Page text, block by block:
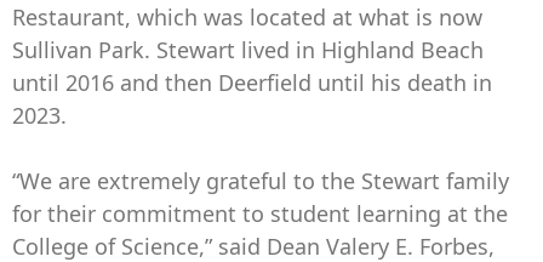
Restaurant, which was located at what is now
Sullivan Park. Stewart lived in Highland Beach
until 2016 and then Deerfield until his death in
2023.
“We are extremely grateful to the Stewart family
for their commitment to student learning at the
College of Science,” said Dean Valery E. Forbes,